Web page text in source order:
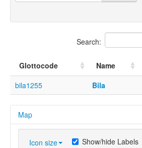
Search:
Glottocode Name
bila1255
Bila
Map
Icon size Show/hide Labels